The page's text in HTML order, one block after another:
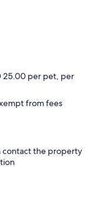
25.00 per pet, per
from fees
contact the property